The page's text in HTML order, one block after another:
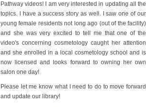
Pathway videos! I am very interested in updating all the
topics. I have a success story as well. I saw one of our
young female residents not long ago (out of the facility)
and she was very excited to tell me that one of the
video's concerning cosmetology caught her attention
and she enrolled in a local cosmetology school and is
now licensed and looks forward to owning her own
salon one day!
Please let me know what I need to do to move forward
and update our library!